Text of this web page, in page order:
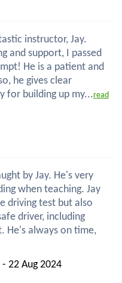
instructor, Jay.
and support, I passed
He is a patient and
he gives clear
for building up my...read
by Jay. He's very
when teaching. Jay
driving test but also
driver, including
He's always on time,
22 Aug 2024